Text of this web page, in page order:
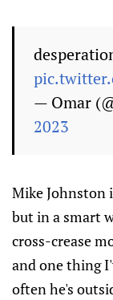
— Omar
2023
Mike Johnston
but in a smart
cross-crease
and one thing
often he's